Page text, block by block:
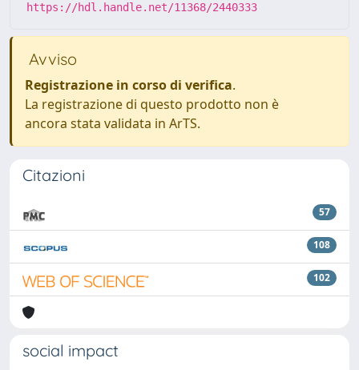
https://hdl.handle.net/11368/2440333
Avviso
Registrazione in corso di verifica.
La registrazione di questo prodotto non è
ancora stata validata in ArTS.
Citazioni
57
108
102
social impact